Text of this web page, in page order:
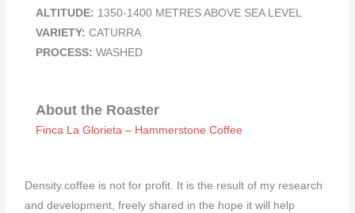
ALTITUDE: 1350-1400 METRES ABOVE SEA LEVEL
VARIETY: CATURRA
PROCESS: WASHED
About the Roaster
Finca La Glorieta – Hammerstone Coffee
Density.coffee is not for profit. It is the result of my research
and development, freely shared in the hope it will help